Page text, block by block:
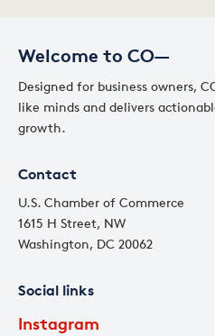
Welcome to CO—
Designed for business owners,
like minds and delivers
growth.
Contact
U.S. Chamber of Commerce
1615 H Street, NW
Washington, DC 20062
Social links
Instagram